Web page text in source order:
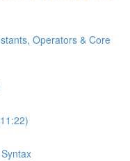
Operators & Core